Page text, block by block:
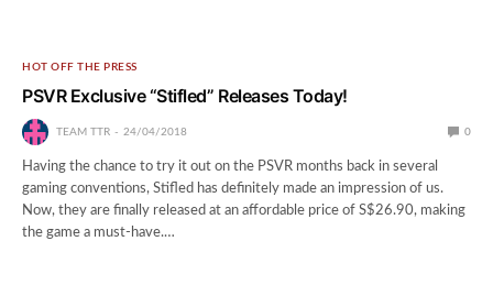
HOT OFF THE PRESS
PSVR Exclusive “Stifled” Releases Today!
TEAM TTR 24/04/2018 0
Having the chance to try it out on the PSVR months back in several
gaming conventions, Stifled has definitely made an impression of us.
Now, they are finally released at an affordable price of S$26.90, making
the game a must-have.…